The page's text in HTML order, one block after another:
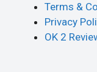
Terms &
Privacy
OK 2